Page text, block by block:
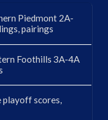
Piedmont 2A-
pairings
Foothills 3A-4A
playoff scores,